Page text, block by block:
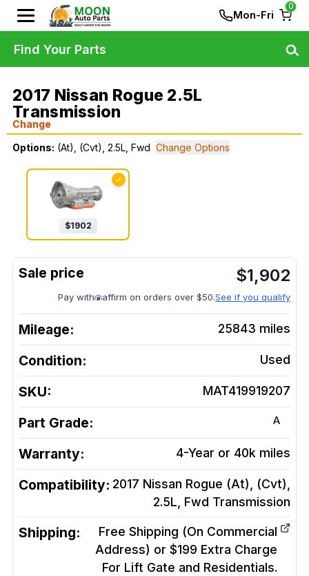
Mon-Fri
0
2017 Nissan Rogue 2.5L
Transmission
Change
Options: (At), (Cvt), 2.5L, Fwd Change Options
✓
$1902
$1,902
Pay with affirm on orders over $50.See if you qualify
Mileage: 25843 miles
Condition: Used
SKU: MAT419919207
Part Grade: A
Warranty: 4-Year or 40k miles
Compatibility: 2017 Nissan Rogue (At), (Cvt),
2.5L, Fwd Transmission
Shipping:
Free Shipping (On Commercial
Address) or $199 Extra Charge
For Lift Gate and Residentials.
Find Your Parts